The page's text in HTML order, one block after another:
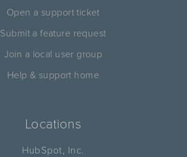
Open a support ticket
Submit a feature request
Join a local user group
Help & support home
Locations
HubSpot, Inc.